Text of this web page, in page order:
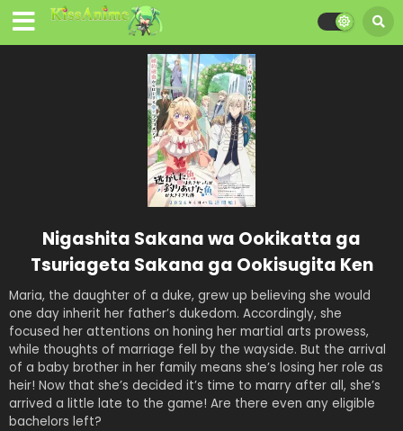
Nigashita Sakana wa Ookikatta ga
Tsuriageta Sakana ga Ookisugita Ken
Maria, the daughter of a duke, grew up believing she would
one day inherit her father’s dukedom. Accordingly, she
focused her attentions on honing her martial arts prowess,
while thoughts of marriage fell by the wayside. But the arrival
of a baby brother in her family means she’s losing her role as
heir! Now that she’s decided it’s time to marry after all, she’s
arrived a little late to the game! Are there even any eligible
bachelors left?